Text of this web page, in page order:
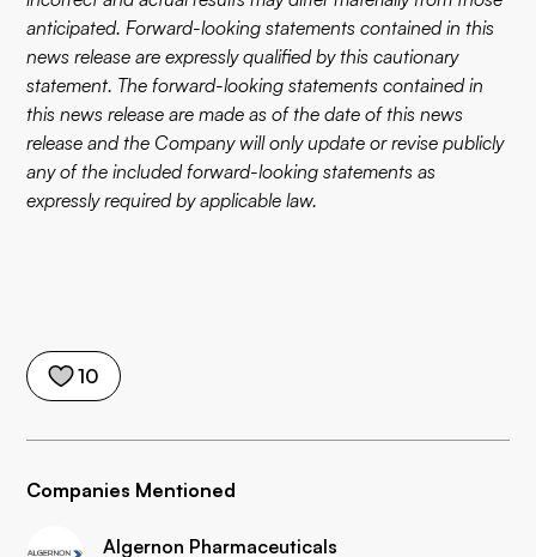
10
Companies Mentioned
Algernon Pharmaceuticals
anticipated. Forward-looking statements contained in this
news release are expressly qualified by this cautionary
statement. The forward-looking statements contained in
this news release are made as of the date of this news
release and the Company will only update or revise publicly
any of the included forward-looking statements as
expressly required by applicable law.